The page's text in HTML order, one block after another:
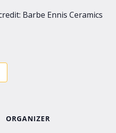
Barbe Ennis Ceramics
ORGANIZER